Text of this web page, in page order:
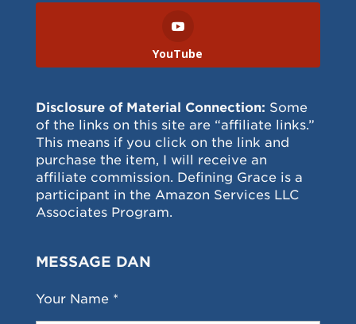
YouTube
Disclosure of Material Connection: Some
of the links on this site are “affiliate links.”
This means if you click on the link and
purchase the item, I will receive an
affiliate commission. Defining Grace is a
participant in the Amazon Services LLC
Associates Program.
MESSAGE DAN
Your Name *